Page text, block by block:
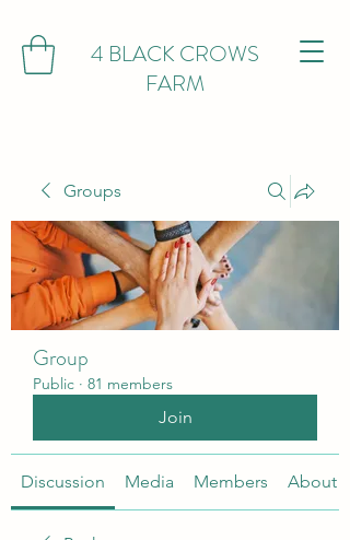
4 BLACK CROWS
FARM
Groups
Group
Public · 81 members
Join
Discussion Media Members About